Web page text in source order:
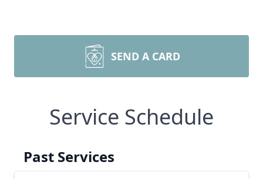
SEND A CARD
Service Schedule
Past Services